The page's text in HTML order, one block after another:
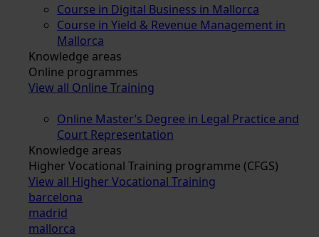
Course in Digital Business in Mallorca
Course in Yield & Revenue Management in
Mallorca
Knowledge areas
Online programmes
View all Online Training
Online Master’s Degree in Legal Practice and
Court Representation
Knowledge areas
Higher Vocational Training programme (CFGS)
View all Higher Vocational Training
barcelona
madrid
mallorca